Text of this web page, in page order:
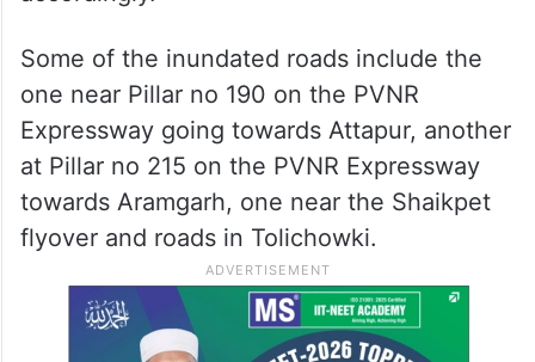
Visuals were shared by Hyderabad and
Cyberabad Traffic Police themselves,
advising people to drive cautiously,
maintain safe distances and plan travel
accordingly.
Some of the inundated roads include the
one near Pillar no 190 on the PVNR
Expressway going towards Attapur, another